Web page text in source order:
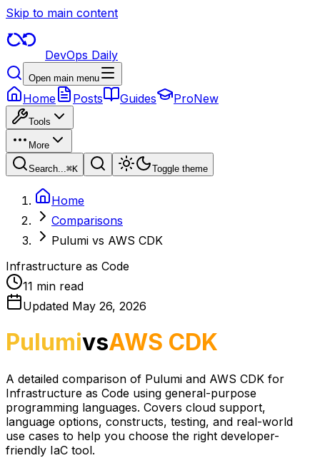
Skip to main content
DevOps Daily
Open main menu
Home Posts Guides ProNew
Tools
More
Search...⌘K Toggle theme
Home
Comparisons
Pulumi vs AWS CDK
Infrastructure as Code
11 min read
Updated May 26, 2026
PulumivsAWS CDK
A detailed comparison of Pulumi and AWS CDK for
Infrastructure as Code using general-purpose
programming languages. Covers cloud support,
language options, constructs, testing, and real-world
use cases to help you choose the right developer-
friendly IaC tool.